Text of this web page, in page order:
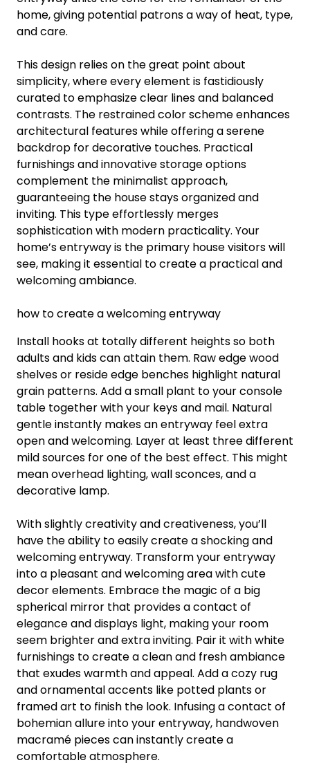
home, giving potential patrons a way of heat, type,
and care.
This design relies on the great point about
simplicity, where every element is fastidiously
curated to emphasize clear lines and balanced
contrasts. The restrained color scheme enhances
architectural features while offering a serene
backdrop for decorative touches. Practical
furnishings and innovative storage options
complement the minimalist approach,
guaranteeing the house stays organized and
inviting. This type effortlessly merges
sophistication with modern practicality. Your
home’s entryway is the primary house visitors will
see, making it essential to create a practical and
welcoming ambiance.
how to create a welcoming entryway
Install hooks at totally different heights so both
adults and kids can attain them. Raw edge wood
shelves or reside edge benches highlight natural
grain patterns. Add a small plant to your console
table together with your keys and mail. Natural
gentle instantly makes an entryway feel extra
open and welcoming. Layer at least three different
mild sources for one of the best effect. This might
mean overhead lighting, wall sconces, and a
decorative lamp.
With slightly creativity and creativeness, you’ll
have the ability to easily create a shocking and
welcoming entryway. Transform your entryway
into a pleasant and welcoming area with cute
decor elements. Embrace the magic of a big
spherical mirror that provides a contact of
elegance and displays light, making your room
seem brighter and extra inviting. Pair it with white
furnishings to create a clean and fresh ambiance
that exudes warmth and appeal. Add a cozy rug
and ornamental accents like potted plants or
framed art to finish the look. Infusing a contact of
bohemian allure into your entryway, handwoven
macramé pieces can instantly create a
comfortable atmosphere.